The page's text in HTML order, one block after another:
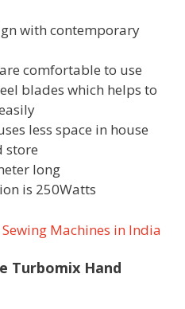
with contemporary
comfortable to use
blades which helps to
less space in house
store
long
is 250Watts
Machines in India
Turbomix Hand